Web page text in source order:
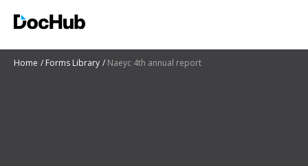
Home Forms Library Naeyc 4th annual report